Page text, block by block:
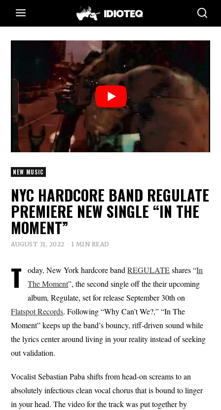
NEW MUSIC
NYC HARDCORE BAND REGULATE
PREMIERE NEW SINGLE “IN THE
MOMENT”
AUGUST 31, 2022 1 MIN READ
T oday, New York hardcore bandREGULATEshares “In
The Moment”, the second single off the their upcoming
album, Regulate, set for release September 30th on
Flatspot Records. Following “Why Can’t We?,” “In The
Moment” keeps up the band’s bouncy, riff-driven sound while
the lyrics center around living in your reality instead of seeking
out validation.
Vocalist Sebastian Paba shifts from head-on screams to an
absolutely infectious clean vocal chorus that is bound to linger
in your head. The video for the track was put together by